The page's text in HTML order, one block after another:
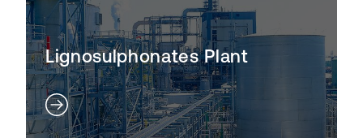
Lignosulphonates Plant